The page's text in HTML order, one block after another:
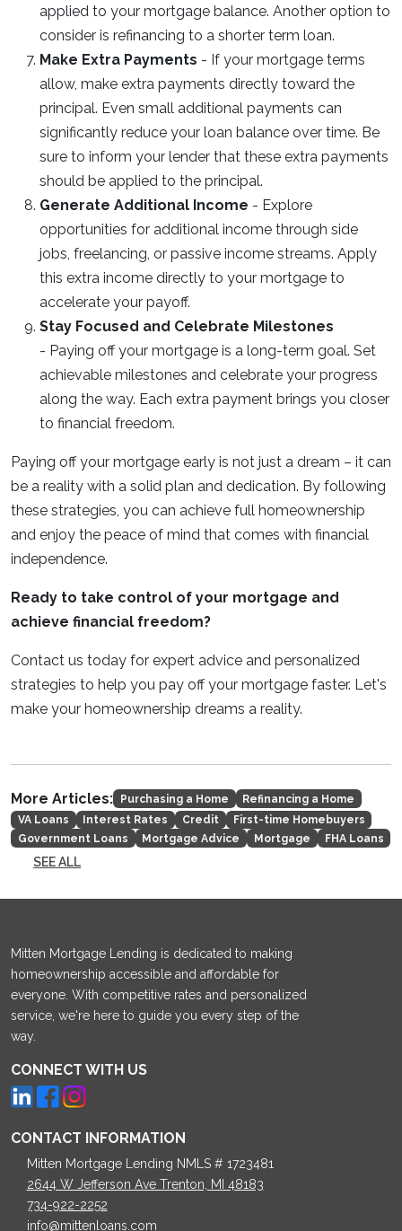
applied to your mortgage balance. Another option to
consider is refinancing to a shorter term loan.
Make Extra Payments - If your mortgage terms
allow, make extra payments directly toward the
principal. Even small additional payments can
significantly reduce your loan balance over time. Be
sure to inform your lender that these extra payments
should be applied to the principal.
Generate Additional Income - Explore
opportunities for additional income through side
jobs, freelancing, or passive income streams. Apply
this extra income directly to your mortgage to
accelerate your payoff.
Stay Focused and Celebrate Milestones
- Paying off your mortgage is a long-term goal. Set
achievable milestones and celebrate your progress
along the way. Each extra payment brings you closer
to financial freedom.
Paying off your mortgage early is not just a dream – it can
be a reality with a solid plan and dedication. By following
these strategies, you can achieve full homeownership
and enjoy the peace of mind that comes with financial
independence.
Ready to take control of your mortgage and
achieve financial freedom?
Contact us today for expert advice and personalized
strategies to help you pay off your mortgage faster. Let's
make your homeownership dreams a reality.
More Articles: Purchasing a Home
Refinancing a Home
VA Loans
Interest Rates Credit
First-time Homebuyers
Government Loans
Mortgage Advice Mortgage FHA Loans
SEE ALL
Mitten Mortgage Lending is dedicated to making
homeownership accessible and affordable for
everyone. With competitive rates and personalized
service, we're here to guide you every step of the
way.
CONNECT WITH US
CONTACT INFORMATION
Mitten Mortgage Lending NMLS # 1723481
2644 W Jefferson Ave Trenton, MI 48183
734-922-2252
info@mittenloans.com